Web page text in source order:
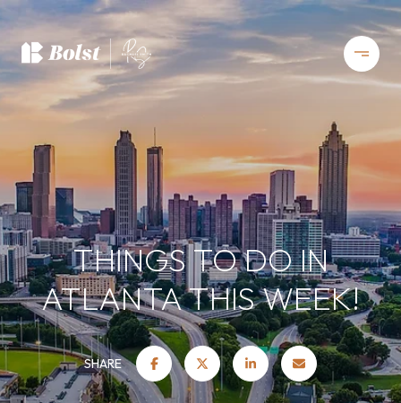
THINGS TO DO IN
ATLANTA THIS WEEK!
SHARE